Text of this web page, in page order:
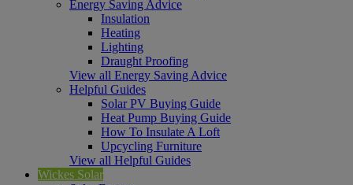
Energy Saving Advice
Insulation
Heating
Lighting
Draught Proofing
View all Energy Saving Advice
Helpful Guides
Solar PV Buying Guide
Heat Pump Buying Guide
How To Insulate A Loft
Upcycling Furniture
View all Helpful Guides
Wickes Solar